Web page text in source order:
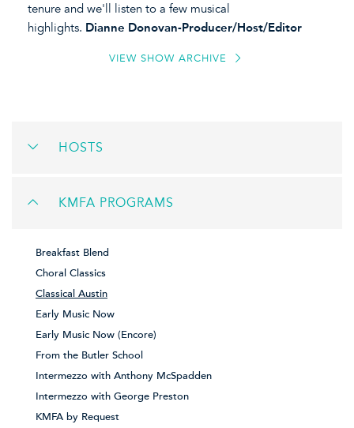
tenure and we'll listen to a few musical
highlights. Dianne Donovan-Producer/Host/Editor
VIEW SHOW ARCHIVE
HOSTS
KMFA PROGRAMS
Breakfast Blend
Choral Classics
Classical Austin
Early Music Now
Early Music Now (Encore)
From the Butler School
Intermezzo with Anthony McSpadden
Intermezzo with George Preston
KMFA by Request